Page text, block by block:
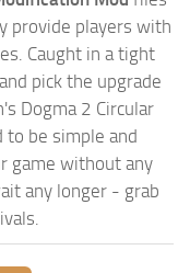
provide players with
Caught in a tight
pick the upgrade
Dogma 2 Circular
be simple and
game without any
any longer - grab